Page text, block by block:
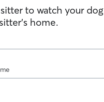
to watch your dog
home.